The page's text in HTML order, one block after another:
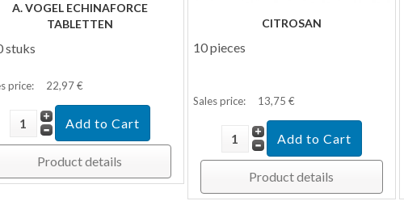
A. VOGEL ECHINAFORCE
TABLETTEN
stuks
price: 22,97 €
Product details
CITROSAN
10 pieces
Sales price: 13,75 €
Product details